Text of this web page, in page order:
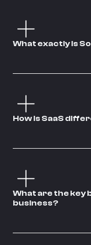
What exactly is
How is SaaS
What are the key
business?